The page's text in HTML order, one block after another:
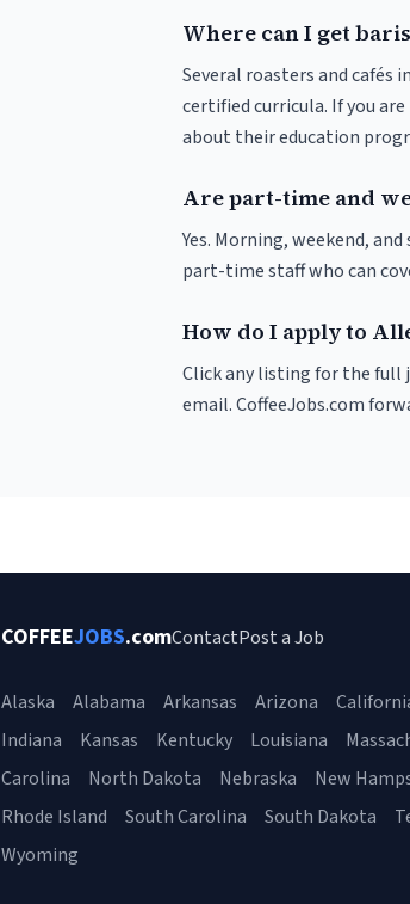
Where can I get
Several roasters and cafés
certified curricula. If you
about their education
Are part-time and
Yes. Morning, weekend,
part-time staff who can
How do I apply to
Click any listing for the
email. CoffeeJobs.com
COFFEEJOBS.comContactPost a Job
Alaska Alabama Arkansas Arizona
Indiana
Kansas Kentucky Louisiana
Carolina
North Dakota Nebraska New
Rhode Island
South Carolina South Dakota
Wyoming